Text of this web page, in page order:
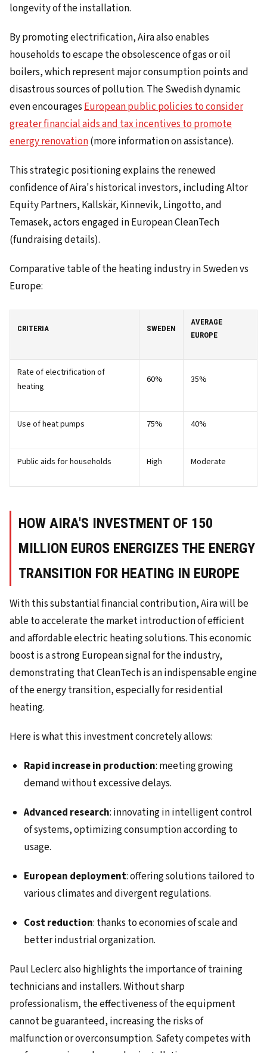
longevity of the installation.
By promoting electrification, Aira also enables
households to escape the obsolescence of gas or oil
boilers, which represent major consumption points and
disastrous sources of pollution. The Swedish dynamic
even encourages European public policies to consider
greater financial aids and tax incentives to promote
energy renovation(more information on assistance).
This strategic positioning explains the renewed
confidence of Aira's historical investors, including Altor
Equity Partners, Kallskär, Kinnevik, Lingotto, and
Temasek, actors engaged in European CleanTech
(fundraising details).
Comparative table of the heating industry in Sweden vs
Europe:
CRITERIA SWEDEN
AVERAGE
EUROPE
Rate of electrification of
heating
60% 35%
Use of heat pumps 75% 40%
Public aids for households High Moderate
HOW AIRA'S INVESTMENT OF 150
MILLION EUROS ENERGIZES THE ENERGY
TRANSITION FOR HEATING IN EUROPE
With this substantial financial contribution, Aira will be
able to accelerate the market introduction of efficient
and affordable electric heating solutions. This economic
boost is a strong European signal for the industry,
demonstrating that CleanTech is an indispensable engine
of the energy transition, especially for residential
heating.
Here is what this investment concretely allows:
Rapid increase in production: meeting growing
demand without excessive delays.
Advanced research: innovating in intelligent control
of systems, optimizing consumption according to
usage.
European deployment: offering solutions tailored to
various climates and divergent regulations.
Cost reduction: thanks to economies of scale and
better industrial organization.
Paul Leclerc also highlights the importance of training
technicians and installers. Without sharp
professionalism, the effectiveness of the equipment
cannot be guaranteed, increasing the risks of
malfunction or overconsumption. Safety competes with